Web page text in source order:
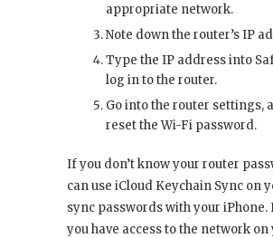
appropriate network.
Note down the router’s IP
Type the IP address into
log in to the router.
Go into the router settings,
reset the Wi-Fi password.
If you don’t know your router
can use iCloud Keychain Sync on
sync passwords with your iPhone.
you have access to the network on